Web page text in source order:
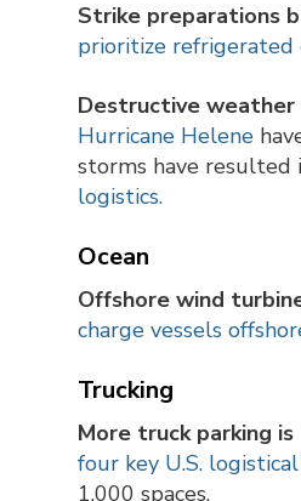
Strike preparations
prioritize refrigerated
Destructive weather
Hurricane Helene
storms have resulted
logistics.
Ocean
Offshore wind
charge vessels
Trucking
More truck parking is
four key U.S.
1,000 spaces.